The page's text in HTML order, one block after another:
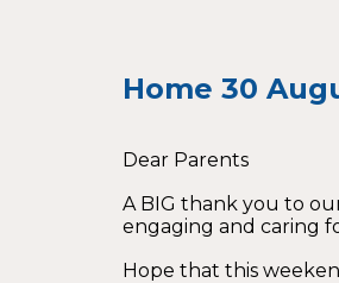
Home 30
Dear Parents
A BIG thank you to
engaging and caring
Hope that this